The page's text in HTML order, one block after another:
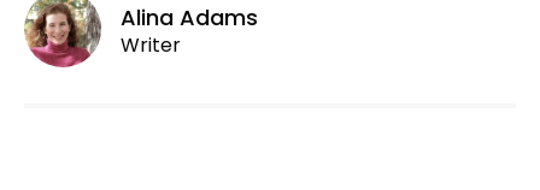
Alina Adams
Writer